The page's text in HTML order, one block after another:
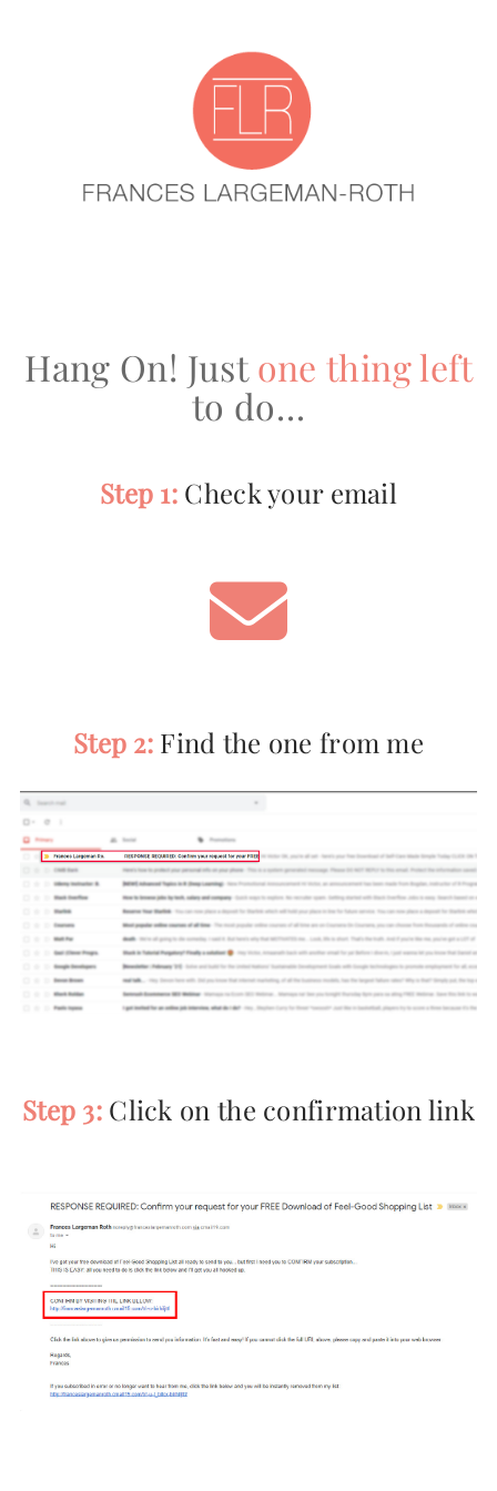
Hang On! Justone thing left
to do…
Step 1: Check your email
Step 2:Find the one from me
Step 3: Click on the confirmation link